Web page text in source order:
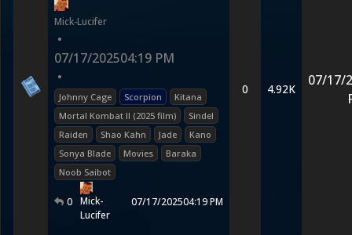
Mick-Lucifer
•
07/17/202504:19 PM
•
Johnny Cage Scorpion
Kitana
Mortal Kombat II (2025 film)
Sindel
Raiden
Shao Kahn Jade
Kano
Sonya Blade
Movies
Baraka
Noob Saibot
0 Mick-
Lucifer
07/17/202504:19 PM
0 4.92K
07/17/